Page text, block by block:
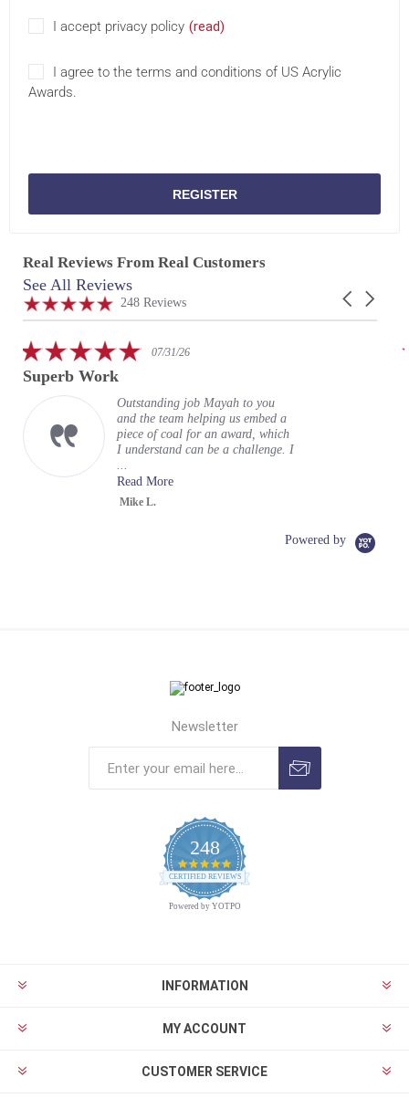
I accept privacy policy (read)
I agree to the terms and conditions of US Acrylic
Awards.
REGISTER
Real Reviews From Real Customers
Reviews
carousel
Carousel
4.9
star
248 Reviews
See All Reviews
5.007/31/26
Superb Work
Outstanding job Mayah to you
and the team helping us embed a
piece of coal for an award, which
I understand can be a challenge. I
...
Read More
Mike L.
Powered by
Newsletter
248
4.9
star
CERTIFIED REVIEWS
Powered by YOTPO
INFORMATION
MY ACCOUNT
CUSTOMER SERVICE